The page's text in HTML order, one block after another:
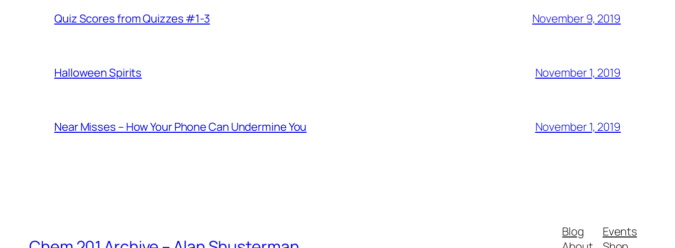
Quiz Scores from Quizzes #1-3 November 9, 2019
Halloween Spirits November 1, 2019
Near Misses – How Your Phone Can Undermine You November 1, 2019
Blog
Events